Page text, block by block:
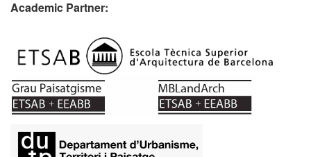
Academic Partner: